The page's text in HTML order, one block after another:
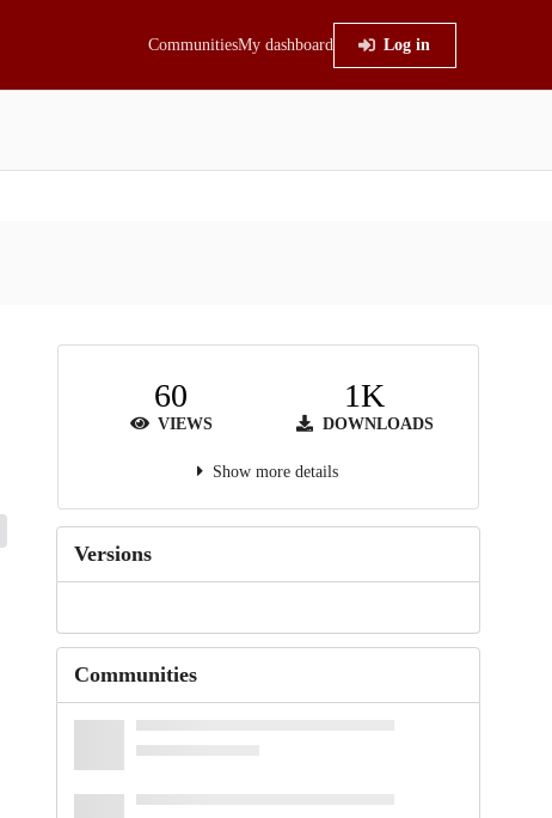
CommunitiesMy dashboard Log in
60
VIEWS
1K
DOWNLOADS
Show more details
Versions
Communities